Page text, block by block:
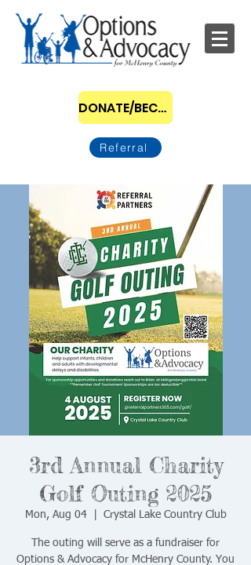
DONATE/BECOME A SPONSOR
Referral
3rd Annual Charity
Golf Outing 2025
Mon, Aug 04
  |
Crystal Lake Country Club
The outing will serve as a fundraiser for
Options & Advocacy for McHenry County. You